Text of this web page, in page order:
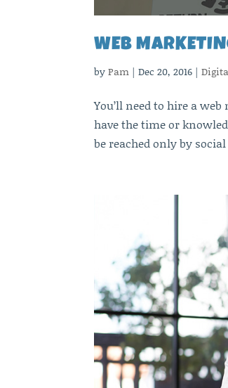
WEB
byPam |Dec 20, 2016 |
You’ll need to hire a
have the time or
be reached only by